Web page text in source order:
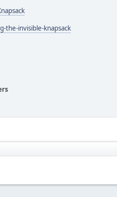
the-invisible-knapsack